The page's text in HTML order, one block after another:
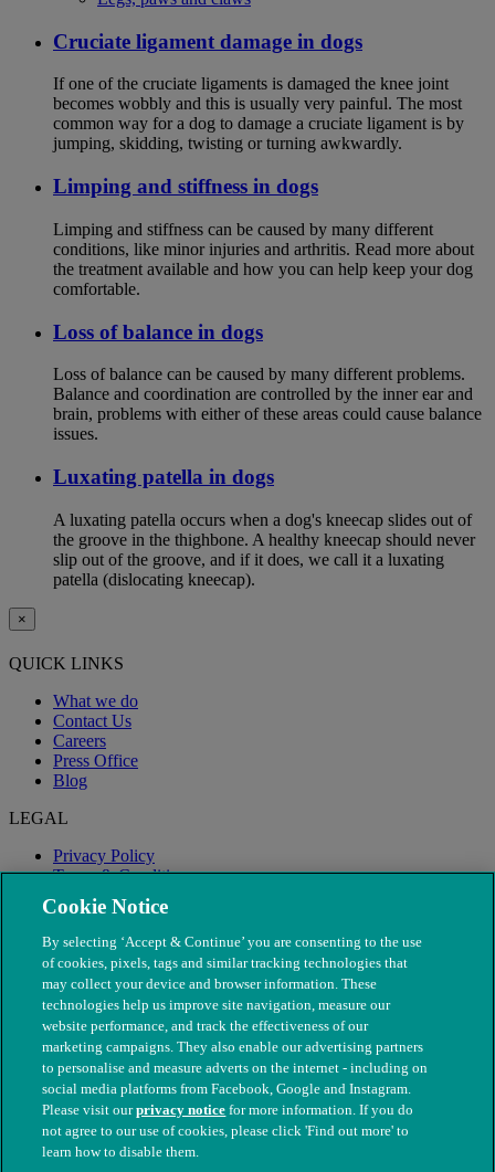
Cruciate ligament damage in dogs
If one of the cruciate ligaments is damaged the knee joint
becomes wobbly and this is usually very painful. The most
common way for a dog to damage a cruciate ligament is by
jumping, skidding, twisting or turning awkwardly.
Limping and stiffness in dogs
Limping and stiffness can be caused by many different
conditions, like minor injuries and arthritis. Read more about
the treatment available and how you can help keep your dog
comfortable.
Loss of balance in dogs
Loss of balance can be caused by many different problems.
Balance and coordination are controlled by the inner ear and
brain, problems with either of these areas could cause balance
issues.
Luxating patella in dogs
A luxating patella occurs when a dog's kneecap slides out of
the groove in the thighbone. A healthy kneecap should never
slip out of the groove, and if it does, we call it a luxating
patella (dislocating kneecap).
×
QUICK LINKS
What we do
Contact Us
Careers
Press Office
Blog
LEGAL
Privacy Policy
Terms & Conditions
Modern Slavery
© The People's Dispensary for Sick Animals. Registered charity
nos. 208217 & SC037585
Cookie Notice
By selecting ‘Accept & Continue’ you are consenting to the use
of cookies, pixels, tags and similar tracking technologies that
may collect your device and browser information. These
technologies help us improve site navigation, measure our
website performance, and track the effectiveness of our
marketing campaigns. They also enable our advertising partners
to personalise and measure adverts on the internet - including on
social media platforms from Facebook, Google and Instagram.
Please visit ourprivacy notice for more information. If you do
not agree to our use of cookies, please click 'Find out more' to
learn how to disable them.